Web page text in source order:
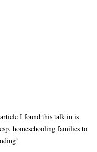
article I found this talk in is
homeschooling families to